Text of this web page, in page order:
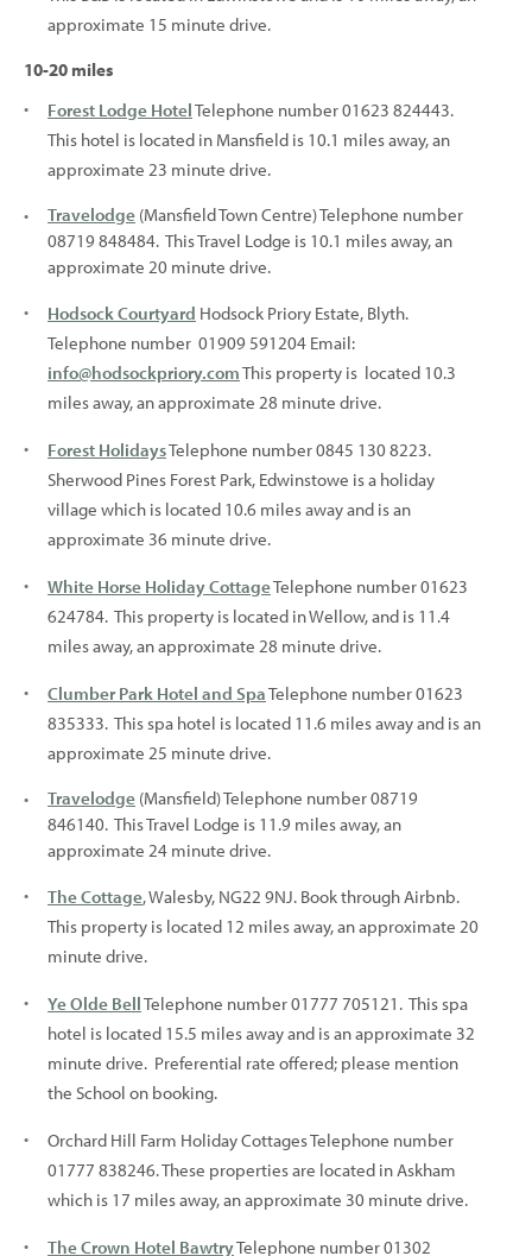
approximate 15 minute drive.
10-20 miles
Forest Lodge HotelTelephone number 01623 824443.
This hotel is located in Mansfield is 10.1 miles away, an
approximate 23 minute drive.
Travelodge (Mansfield Town Centre) Telephone number
08719 848484. This Travel Lodge is 10.1 miles away, an
approximate 20 minute drive.
Hodsock Courtyard Hodsock Priory Estate, Blyth.
Telephone number 01909 591204 Email:
info@hodsockpriory.comThis property is located 10.3
miles away, an approximate 28 minute drive.
Forest HolidaysTelephone number 0845 130 8223.
Sherwood Pines Forest Park, Edwinstowe is a holiday
village which is located 10.6 miles away and is an
approximate 36 minute drive.
White Horse Holiday CottageTelephone number 01623
624784. This property is located in Wellow, and is 11.4
miles away, an approximate 28 minute drive.
Clumber Park Hotel and SpaTelephone number 01623
835333. This spa hotel is located 11.6 miles away and is an
approximate 25 minute drive.
Travelodge (Mansfield) Telephone number 08719
846140. This Travel Lodge is 11.9 miles away, an
approximate 24 minute drive.
The Cottage, Walesby, NG22 9NJ. Book through Airbnb.
This property is located 12 miles away, an approximate 20
minute drive.
Ye Olde BellTelephone number 01777 705121. This spa
hotel is located 15.5 miles away and is an approximate 32
minute drive. Preferential rate offered; please mention
the School on booking.
Orchard Hill Farm Holiday Cottages Telephone number
01777 838246. These properties are located in Askham
which is 17 miles away, an approximate 30 minute drive.
The Crown Hotel BawtryTelephone number 01302